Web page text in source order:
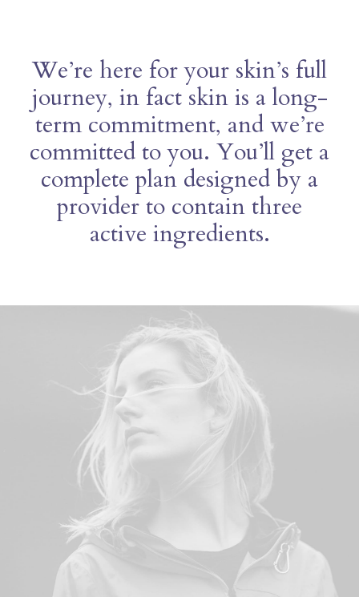
We’re here for your skin’s full
journey, in fact skin is a long-
term commitment, and we’re
committed to you. You’ll get a
complete plan designed by a
provider to contain three
active ingredients.